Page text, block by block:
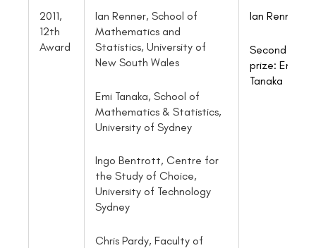
2011,
12th
Award
Ian Renner, School of
Mathematics and
Statistics, University of
New South Wales
Emi Tanaka, School of
Mathematics & Statistics,
University of Sydney
Ingo Bentrott, Centre for
the Study of Choice,
University of Technology
Sydney
Chris Pardy, Faculty of
Ian Renner
Second
prize: Emi
Tanaka